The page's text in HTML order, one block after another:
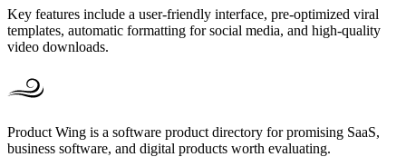
Key features include a user-friendly interface, pre-optimized viral
templates, automatic formatting for social media, and high-quality
video downloads.
Product Wing is a software product directory for promising SaaS,
business software, and digital products worth evaluating.